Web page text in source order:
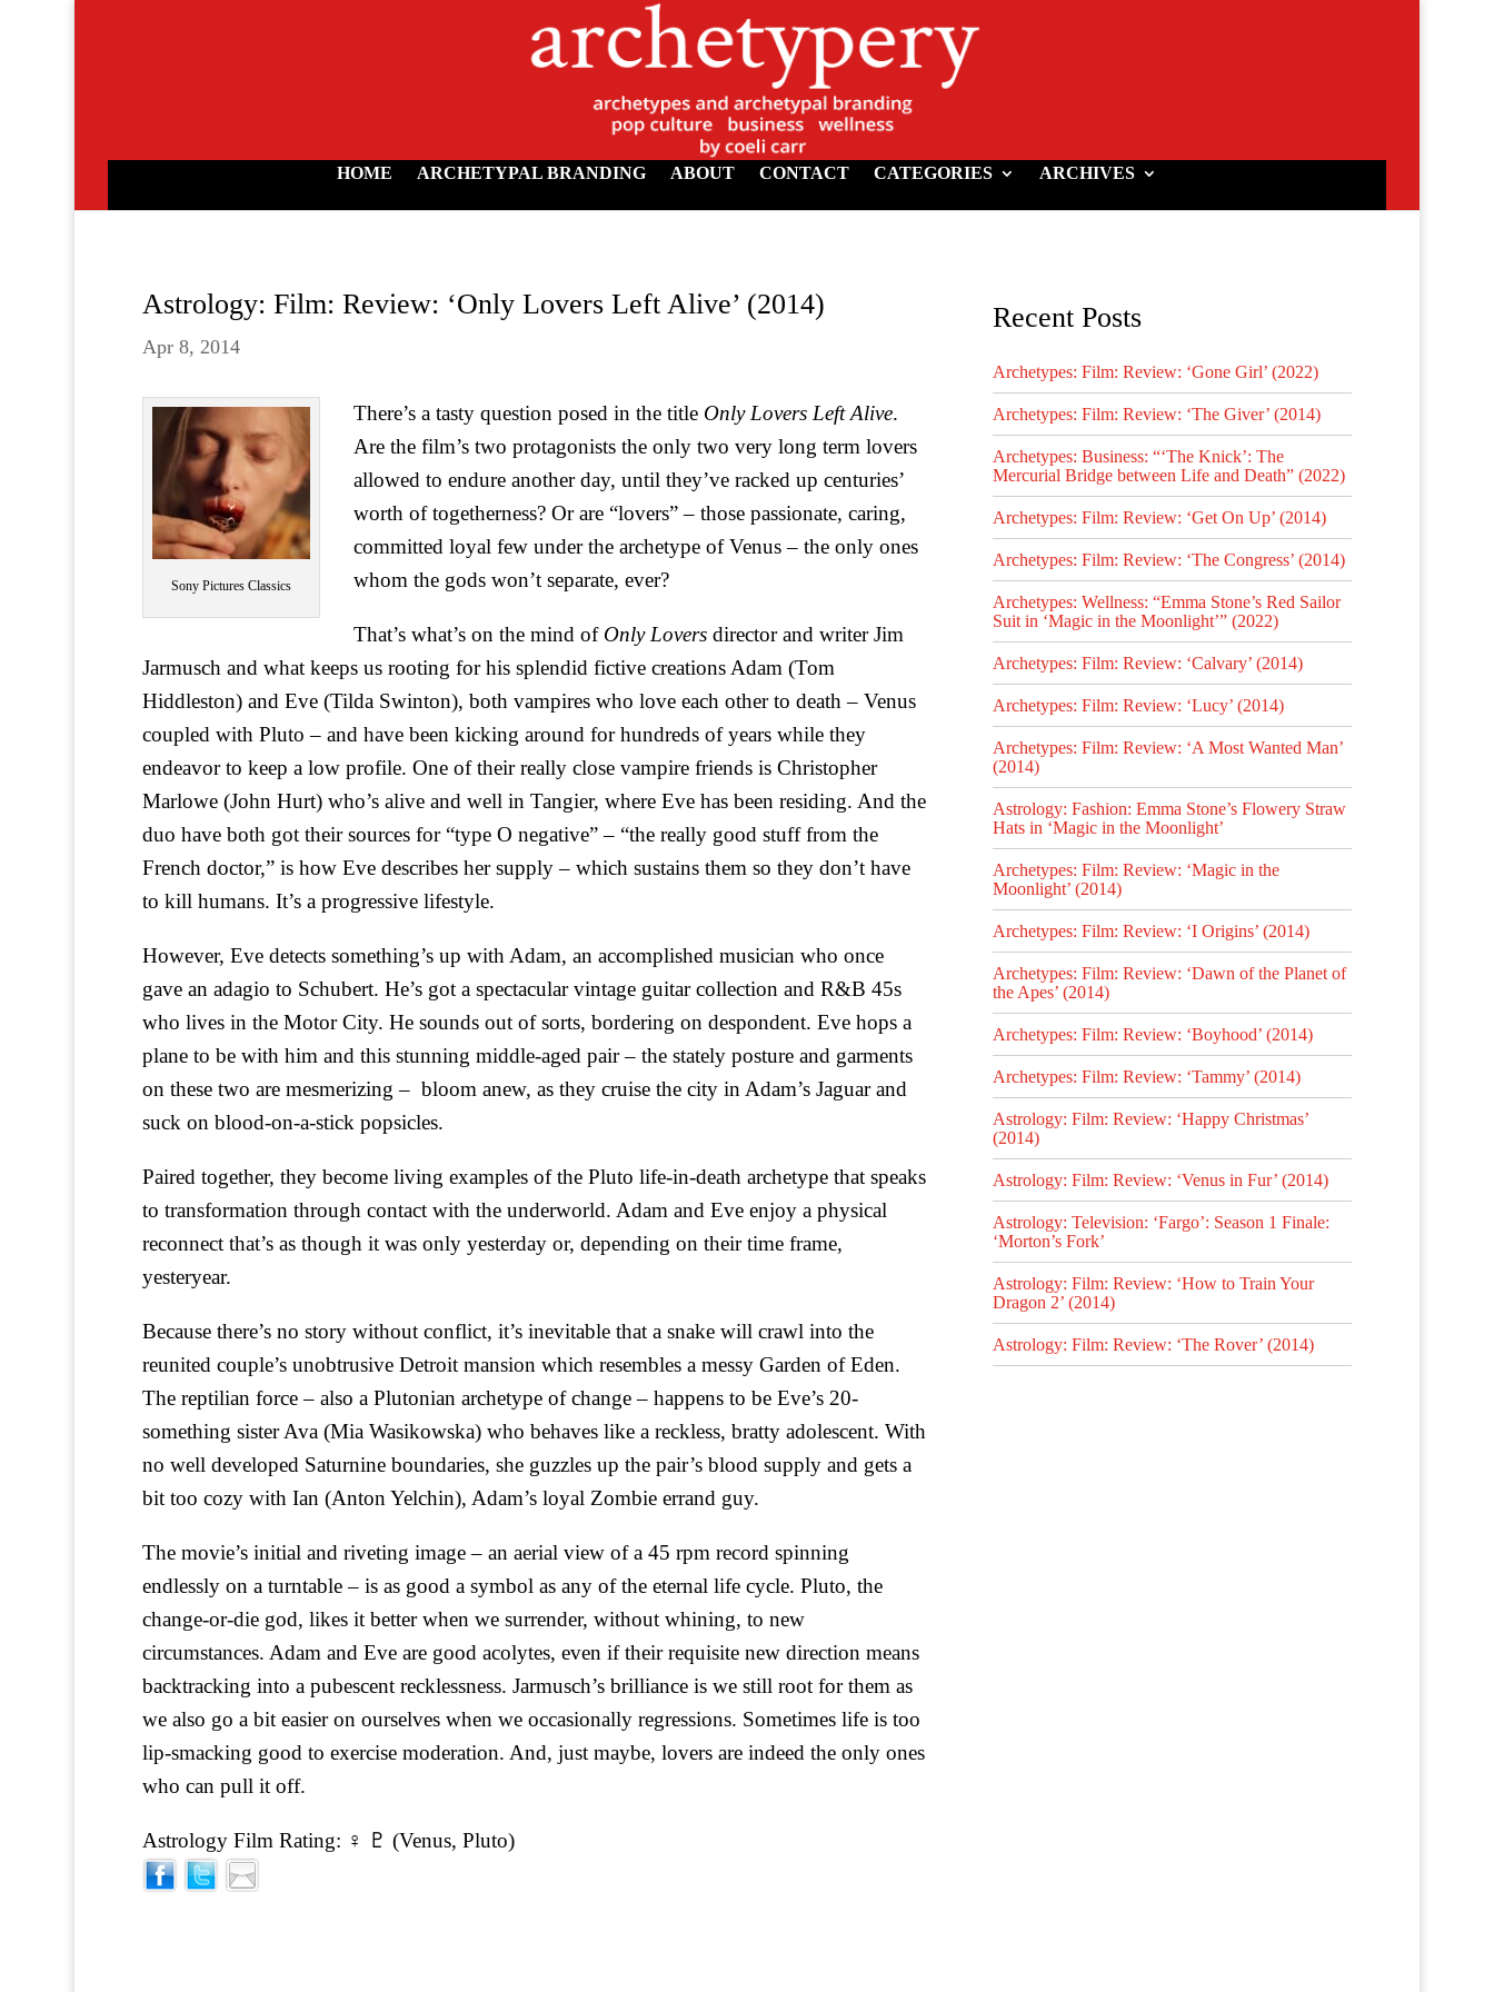
HOME ARCHETYPAL BRANDING ABOUT CONTACT CATEGORIES ARCHIVES
Astrology: Film: Review: ‘Only Lovers Left Alive’ (2014)
Apr 8, 2014
Sony Pictures Classics
There’s a tasty question posed in the title Only Lovers Left Alive.
Are the film’s two protagonists the only two very long term lovers
allowed to endure another day, until they’ve racked up centuries’
worth of togetherness? Or are “lovers” – those passionate, caring,
committed loyal few under the archetype of Venus – the only ones
whom the gods won’t separate, ever?
That’s what’s on the mind of Only Loversdirector and writer Jim
Jarmusch and what keeps us rooting for his splendid fictive creations Adam (Tom
Hiddleston) and Eve (Tilda Swinton), both vampires who love each other to death – Venus
coupled with Pluto – and have been kicking around for hundreds of years while they
endeavor to keep a low profile. One of their really close vampire friends is Christopher
Marlowe (John Hurt) who’s alive and well in Tangier, where Eve has been residing. And the
duo have both got their sources for “type O negative” – “the really good stuff from the
French doctor,” is how Eve describes her supply – which sustains them so they don’t have
to kill humans. It’s a progressive lifestyle.
However, Eve detects something’s up with Adam, an accomplished musician who once
gave an adagio to Schubert. He’s got a spectacular vintage guitar collection and R&B 45s
who lives in the Motor City. He sounds out of sorts, bordering on despondent. Eve hops a
plane to be with him and this stunning middle-aged pair – the stately posture and garments
on these two are mesmerizing – bloom anew, as they cruise the city in Adam’s Jaguar and
suck on blood-on-a-stick popsicles.
Paired together, they become living examples of the Pluto life-in-death archetype that speaks
to transformation through contact with the underworld. Adam and Eve enjoy a physical
reconnect that’s as though it was only yesterday or, depending on their time frame,
yesteryear.
Because there’s no story without conflict, it’s inevitable that a snake will crawl into the
reunited couple’s unobtrusive Detroit mansion which resembles a messy Garden of Eden.
The reptilian force – also a Plutonian archetype of change – happens to be Eve’s 20-
something sister Ava (Mia Wasikowska) who behaves like a reckless, bratty adolescent. With
no well developed Saturnine boundaries, she guzzles up the pair’s blood supply and gets a
bit too cozy with Ian (Anton Yelchin), Adam’s loyal Zombie errand guy.
The movie’s initial and riveting image – an aerial view of a 45 rpm record spinning
endlessly on a turntable – is as good a symbol as any of the eternal life cycle. Pluto, the
change-or-die god, likes it better when we surrender, without whining, to new
circumstances. Adam and Eve are good acolytes, even if their requisite new direction means
backtracking into a pubescent recklessness. Jarmusch’s brilliance is we still root for them as
we also go a bit easier on ourselves when we occasionally regressions. Sometimes life is too
lip-smacking good to exercise moderation. And, just maybe, lovers are indeed the only ones
who can pull it off.
Astrology Film Rating: ♀ ♇ (Venus, Pluto)
Recent Posts
Archetypes: Film: Review: ‘Gone Girl’ (2022)
Archetypes: Film: Review: ‘The Giver’ (2014)
Archetypes: Business: “‘The Knick’: The
Mercurial Bridge between Life and Death” (2022)
Archetypes: Film: Review: ‘Get On Up’ (2014)
Archetypes: Film: Review: ‘The Congress’ (2014)
Archetypes: Wellness: “Emma Stone’s Red Sailor
Suit in ‘Magic in the Moonlight’” (2022)
Archetypes: Film: Review: ‘Calvary’ (2014)
Archetypes: Film: Review: ‘Lucy’ (2014)
Archetypes: Film: Review: ‘A Most Wanted Man’
(2014)
Astrology: Fashion: Emma Stone’s Flowery Straw
Hats in ‘Magic in the Moonlight’
Archetypes: Film: Review: ‘Magic in the
Moonlight’ (2014)
Archetypes: Film: Review: ‘I Origins’ (2014)
Archetypes: Film: Review: ‘Dawn of the Planet of
the Apes’ (2014)
Archetypes: Film: Review: ‘Boyhood’ (2014)
Archetypes: Film: Review: ‘Tammy’ (2014)
Astrology: Film: Review: ‘Happy Christmas’
(2014)
Astrology: Film: Review: ‘Venus in Fur’ (2014)
Astrology: Television: ‘Fargo’: Season 1 Finale:
‘Morton’s Fork’
Astrology: Film: Review: ‘How to Train Your
Dragon 2’ (2014)
Astrology: Film: Review: ‘The Rover’ (2014)